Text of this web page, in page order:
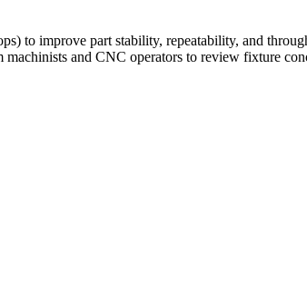
to improve part stability, repeatability, and
and CNC operators to review fixture